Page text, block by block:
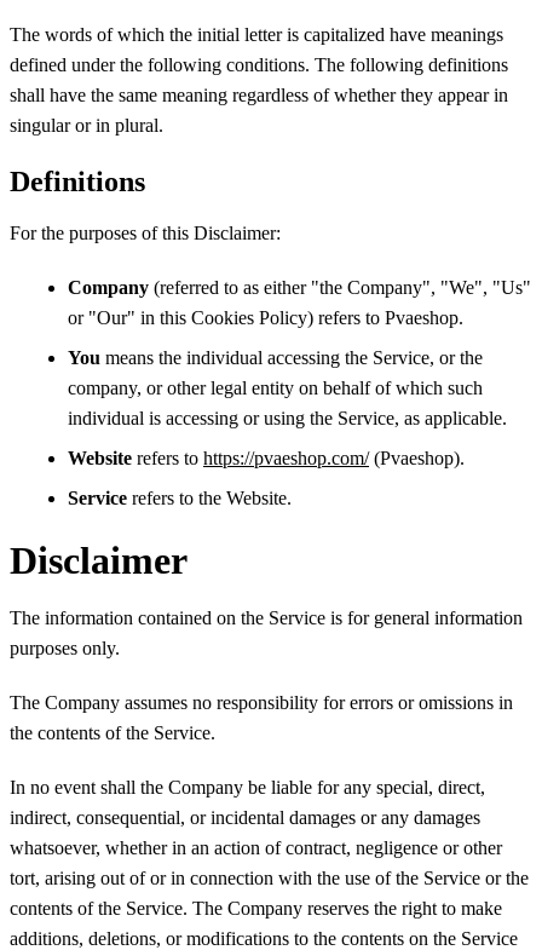
The words of which the initial letter is capitalized have meanings
defined under the following conditions. The following definitions
shall have the same meaning regardless of whether they appear in
singular or in plural.
Definitions
For the purposes of this Disclaimer:
Company (referred to as either "the Company", "We", "Us"
or "Our" in this Cookies Policy) refers to Pvaeshop.
You means the individual accessing the Service, or the
company, or other legal entity on behalf of which such
individual is accessing or using the Service, as applicable.
Website refers to https://pvaeshop.com/ (Pvaeshop).
Service refers to the Website.
Disclaimer
The information contained on the Service is for general information
purposes only.
The Company assumes no responsibility for errors or omissions in
the contents of the Service.
In no event shall the Company be liable for any special, direct,
indirect, consequential, or incidental damages or any damages
whatsoever, whether in an action of contract, negligence or other
tort, arising out of or in connection with the use of the Service or the
contents of the Service. The Company reserves the right to make
additions, deletions, or modifications to the contents on the Service